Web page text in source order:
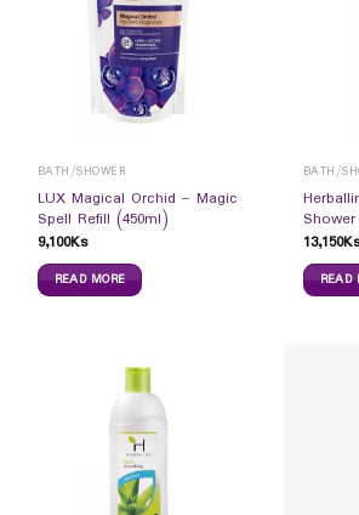
BATH/SHOWER
LUX Magical Orchid – Magic
Spell Refill (450ml)
9,100Ks
READ MORE
BATH/
13,150
READ